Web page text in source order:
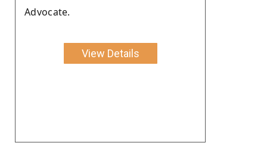
Advocate.
View Details